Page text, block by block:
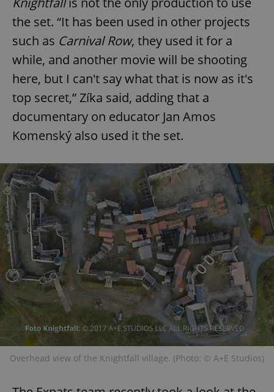
the set. “It has been used in other projects
such as Carnival Row, they used it for a
while, and another movie will be shooting
here, but I can't say what that is now as it's
top secret,” Zíka said, adding that a
documentary on educator Jan Amos
Komenský also used it the set.
Overhead view of the Knightfall village. (Photo: © A+E Studios)